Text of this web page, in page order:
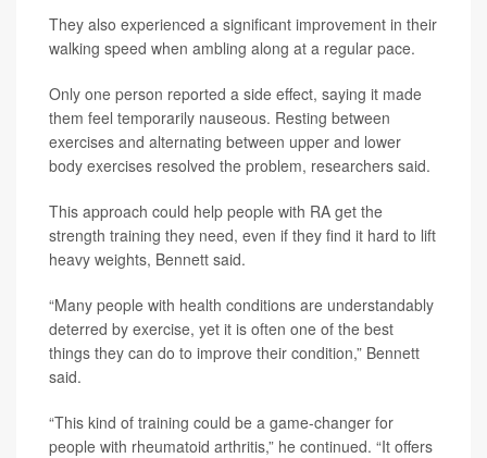
They also experienced a significant improvement in their
walking speed when ambling along at a regular pace.
Only one person reported a side effect, saying it made
them feel temporarily nauseous. Resting between
exercises and alternating between upper and lower
body exercises resolved the problem, researchers said.
This approach could help people with RA get the
strength training they need, even if they find it hard to lift
heavy weights, Bennett said.
“Many people with health conditions are understandably
deterred by exercise, yet it is often one of the best
things they can do to improve their condition,” Bennett
said.
“This kind of training could be a game-changer for
people with rheumatoid arthritis,” he continued. “It offers